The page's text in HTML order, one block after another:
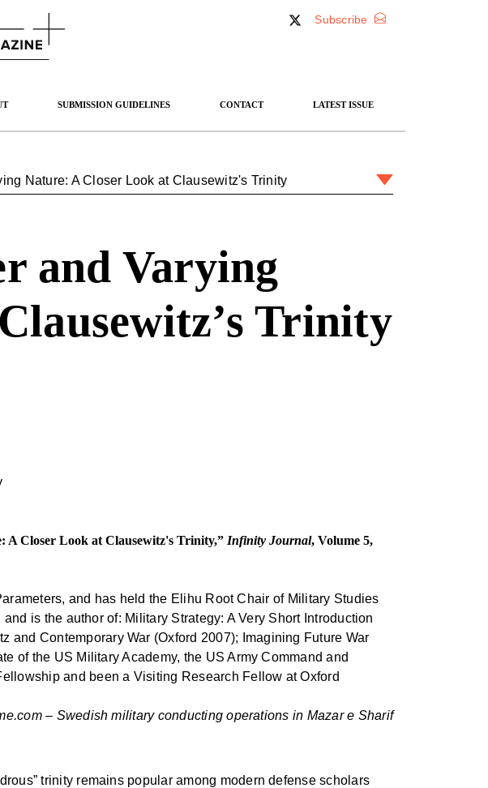
Subscribe
SUBMISSION GUIDELINES CONTACT LATEST ISSUE
Nature: A Closer Look at Clausewitz's Trinity
and Varying
Trinity
Closer Look at Clausewitz's Trinity,” Infinity Journal, Volume 5,
and has held the Elihu Root Chair of Military Studies
is the author of: Military Strategy: A Very Short Introduction
and Contemporary War (Oxford 2007); Imagining Future War
of the US Military Academy, the US Army Command and
and been a Visiting Research Fellow at Oxford
– Swedish military conducting operations in Mazar e Sharif
trinity remains popular among modern defense scholars